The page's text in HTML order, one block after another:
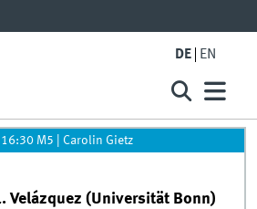
DE EN
M5 Carolin Gietz
Velázquez (Universität Bonn)